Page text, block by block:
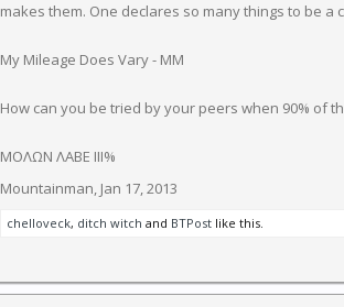
makes them. One declares so many things to be
My Mileage Does Vary - MM
How can you be tried by your peers when 90% of
ΜΟΛΩΝ ΛΑΒΕ III%
Mountainman, Jan 17, 2013
chelloveck, ditch witch and BTPost like this.